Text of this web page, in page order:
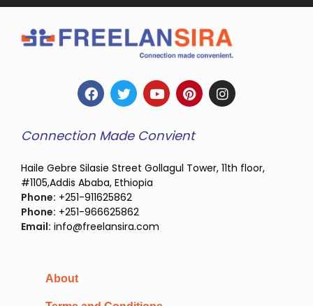
Connection Made Convient
Haile Gebre Silasie Street Gollagul Tower, 11th floor,
#1105,Addis Ababa, Ethiopia
Phone: +251-911625862
Phone: +251-966625862
Email: info@freelansira.com
About